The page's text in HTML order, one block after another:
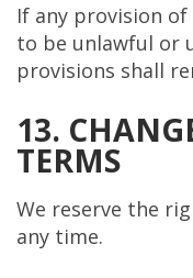
If any provision
to be unlawful or
provisions shall
13.
TERMS
We reserve the
any time.